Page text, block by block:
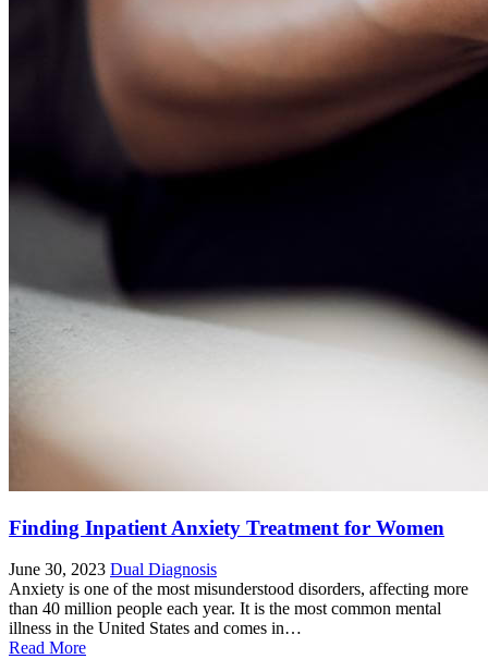
Finding Inpatient Anxiety Treatment for Women
June 30, 2023 Dual Diagnosis
Anxiety is one of the most misunderstood disorders, affecting more
than 40 million people each year. It is the most common mental
illness in the United States and comes in…
Read More